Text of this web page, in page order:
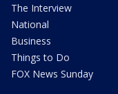
The Interview
National
Business
Things to Do
FOX News Sunday